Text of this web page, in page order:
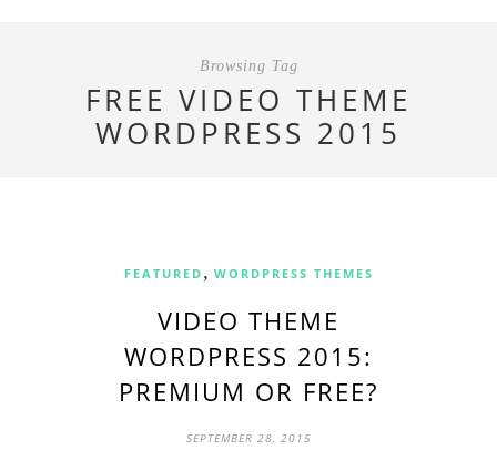
Browsing Tag
FREE VIDEO THEME
WORDPRESS 2015
FEATURED , WORDPRESS THEMES
VIDEO THEME
WORDPRESS 2015:
PREMIUM OR FREE?
SEPTEMBER 28, 2015